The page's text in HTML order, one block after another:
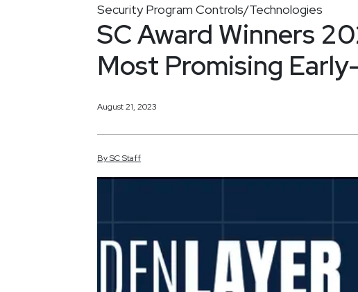
Security Program Controls/Technologies
SC Award Winners
Most Promising
August 21, 2023
BySCStaff